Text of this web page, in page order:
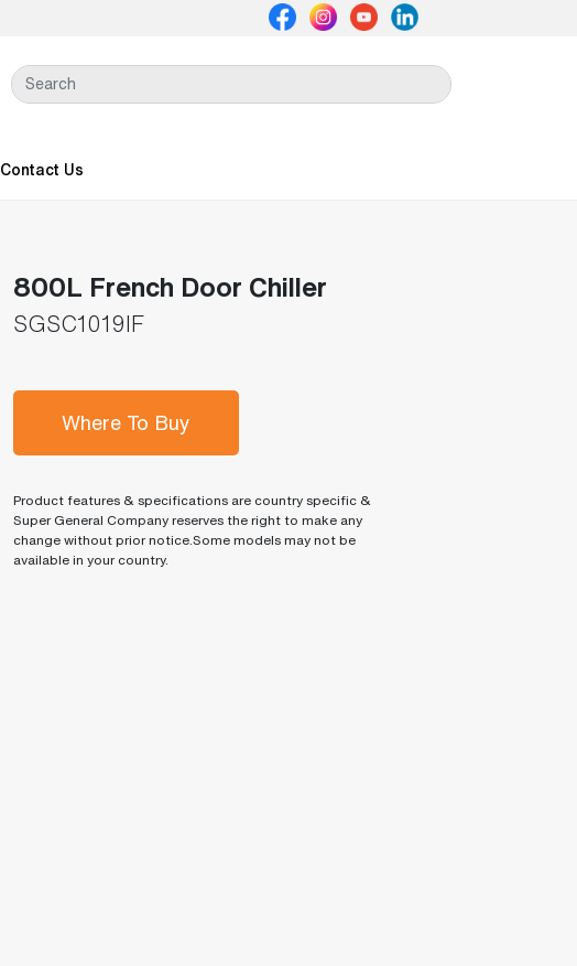
Contact Us
800L French Door Chiller
SGSC1019IF
Where To Buy
Product features & specifications are country specific &
Super General Company reserves the right to make any
change without prior notice.Some models may not be
available in your country.